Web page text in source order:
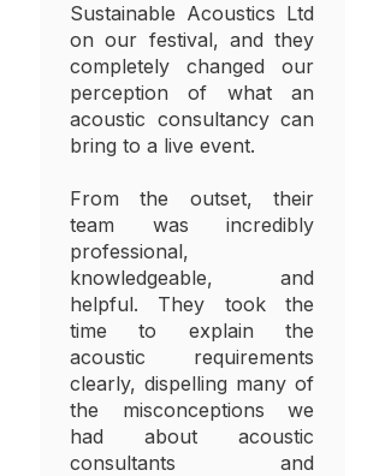
Sustainable Acoustics Ltd
on our festival, and they
completely changed our
perception of what an
acoustic consultancy can
bring to a live event.
From the outset, their
team was incredibly
professional,
knowledgeable, and
helpful. They took the
time to explain the
acoustic requirements
clearly, dispelling many of
the misconceptions we
had about acoustic
consultants and